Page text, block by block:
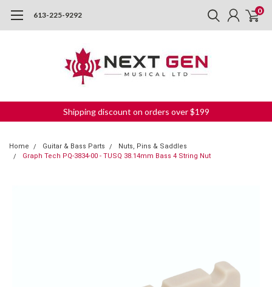
613-225-9292 0
Shipping discount on orders over $199
Home Guitar & Bass Parts
Nuts, Pins & Saddles
Graph Tech PQ-3834-00 - TUSQ 38.14mm Bass 4 String Nut